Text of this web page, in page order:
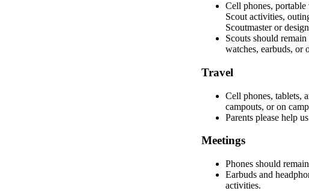
Cell phones,
Scout activities,
Scoutmaster or
Scouts should
watches, earbuds, or
Travel
Cell phones, tablets,
campouts, or on
Parents please help
Meetings
Phones should
Earbuds and
activities.